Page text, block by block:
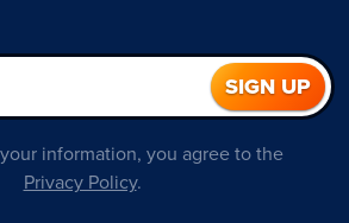
information, you agree to the
Privacy Policy.